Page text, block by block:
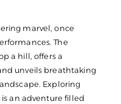
marvel, once
The
a hill, offers a
unveils breathtaking
Exploring
an adventure filled